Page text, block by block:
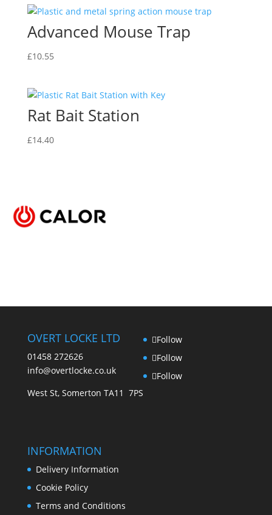
the
chosen
the
Advanced Mouse Trap
£10.55
Rat Bait Station
£14.40
OVERT LOCKE LTD
01458 272626
info@overtlocke.co.uk
West St, Somerton TA11 7PS
Follow
Follow
Follow
INFORMATION
Delivery Information
Cookie Policy
Terms and Conditions